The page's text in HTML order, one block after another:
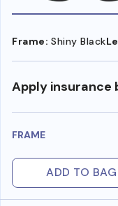
Frame: Shiny Black
Apply insurance
FRAME
ADD TO BAG